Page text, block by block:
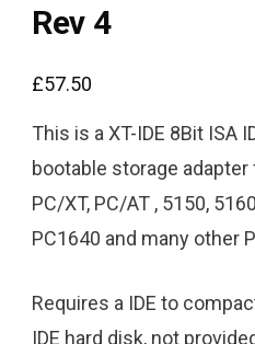
Rev 4
£57.50
This is a XT-IDE 8Bit ISA
bootable storage adapter
PC/XT, PC/AT , 5150,
PC1640 and many other
Requires a IDE to
IDE hard disk, not